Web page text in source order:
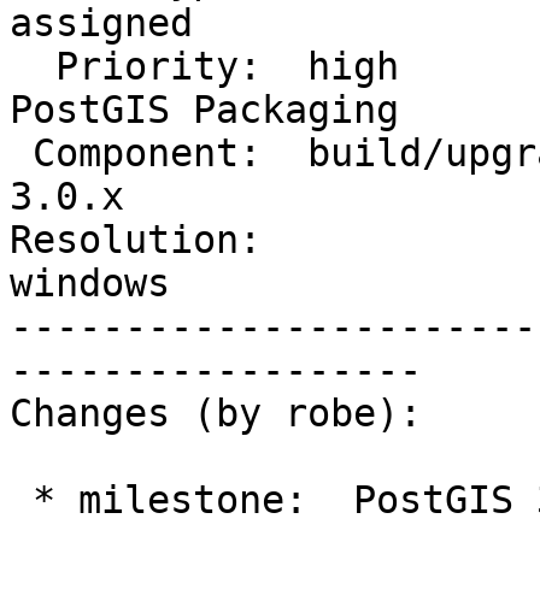
assigned
PostGIS Packaging
3.0.x
Resolution:
windows
------------------
Changes (by robe):